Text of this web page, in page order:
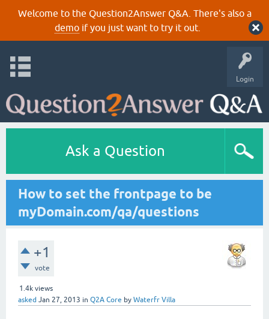
Welcome to the Question2Answer Q&A. There's also a
demoif you just want to try it out.
Login
Ask a Question
How to set the frontpage to be
myDomain.com/qa/questions
+1
vote
1.4k views
asked Jan 27, 2013 in Q2A Core by Waterfr Villa